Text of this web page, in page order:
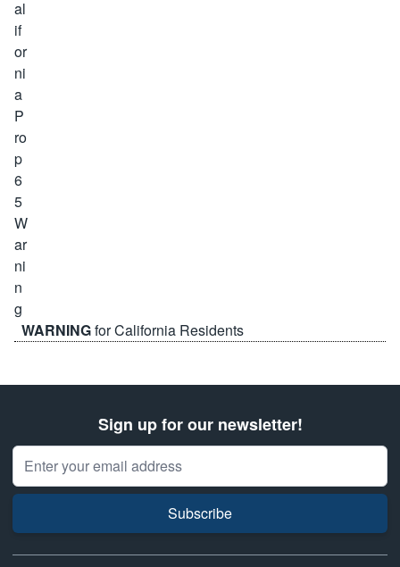
WARNINGfor California Residents
Sign up for our newsletter!
Email Address
Subscribe